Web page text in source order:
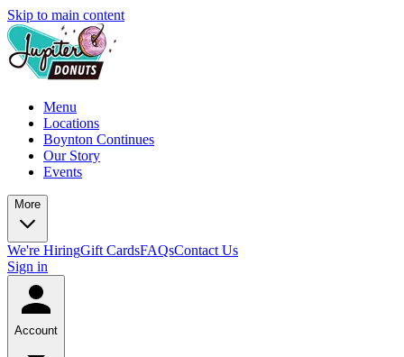
Skip to main content
Menu
Locations
Boynton Continues
Our Story
Events
More
We're HiringGift CardsFAQsContact Us
Sign in
Account